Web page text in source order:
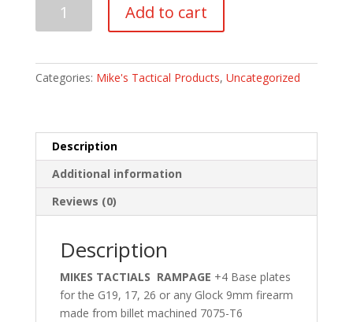
PLATE
ANY
GLOCK
DOUBLE
STACK
MAGAZINE
Add to cart
Categories: Mike's Tactical Products, Uncategorized
Description
Additional information
Reviews (0)
Description
MIKES TACTIALS RAMPAGE +4 Base plates
for the G19, 17, 26 or any Glock 9mm firearm
made from billet machined 7075-T6